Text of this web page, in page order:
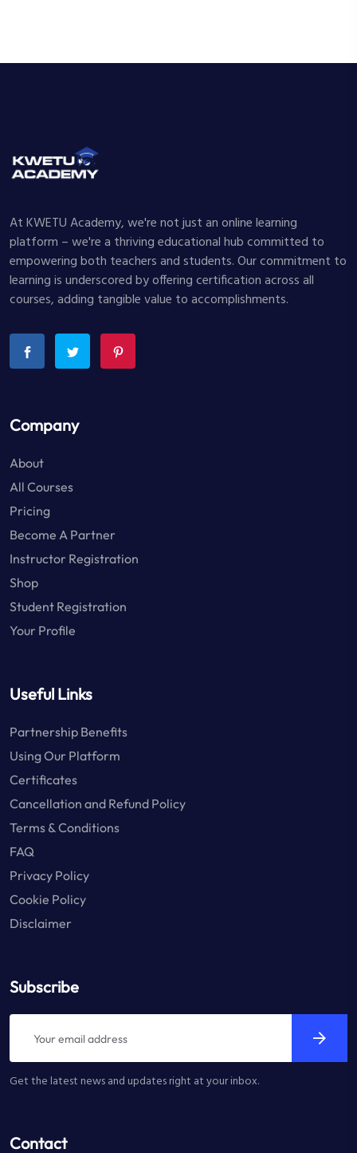
At KWETU Academy, we're not just an online learning
platform – we're a thriving educational hub committed to
empowering both teachers and students. Our commitment to
learning is underscored by offering certification across all
courses, adding tangible value to accomplishments.
Company
About
All Courses
Pricing
Become A Partner
Instructor Registration
Shop
Student Registration
Your Profile
Useful Links
Partnership Benefits
Using Our Platform
Certificates
Cancellation and Refund Policy
Terms & Conditions
FAQ
Privacy Policy
Cookie Policy
Disclaimer
Subscribe
Get the latest news and updates right at your inbox.
Contact